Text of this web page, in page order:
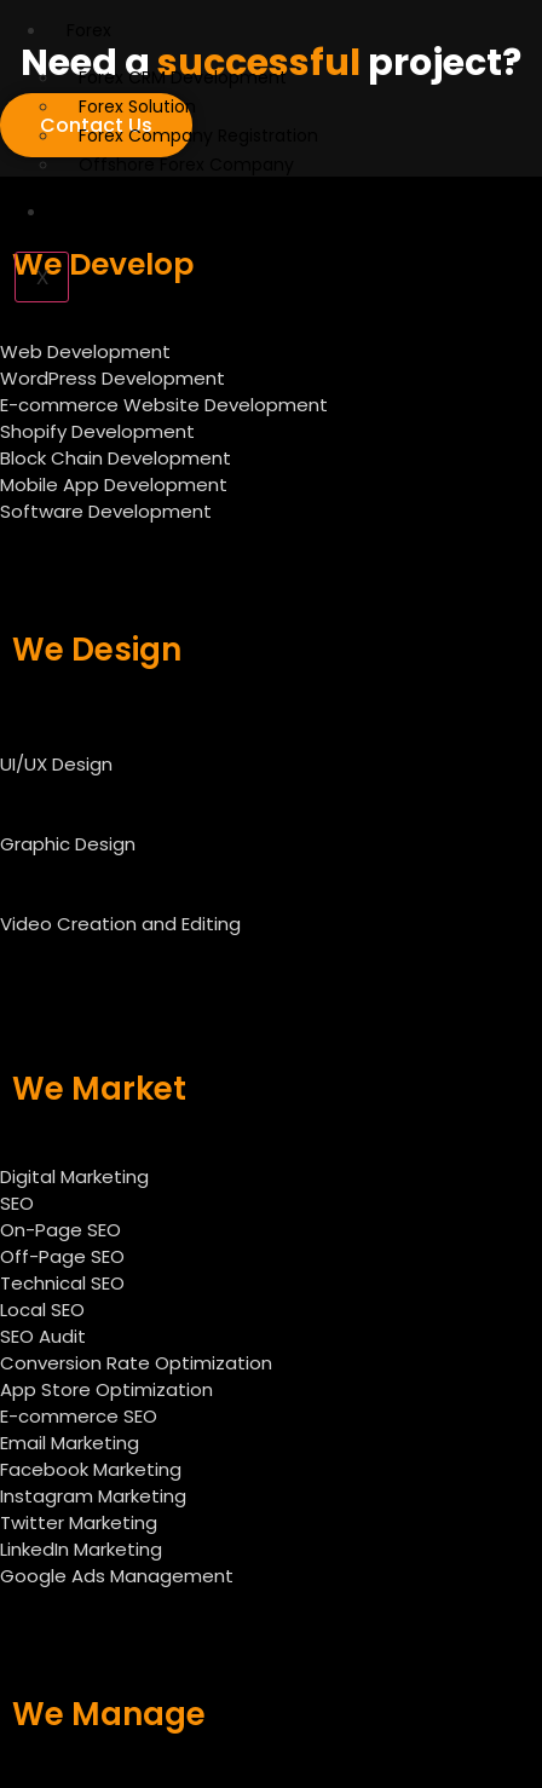
Forex CRM Development
Forex Solution
Forex Company Registration
Offshore Forex Company
X
Need asuccessful project?
Contact Us
We Develop
Web Development
WordPress Development
E-commerce Website Development
Shopify Development
Block Chain Development
Mobile App Development
Software Development
We Design
UI/UX Design
Graphic Design
Video Creation and Editing
We Market
Digital Marketing
SEO
On-Page SEO
Off-Page SEO
Technical SEO
Local SEO
SEO Audit
Conversion Rate Optimization
App Store Optimization
E-commerce SEO
Email Marketing
Facebook Marketing
Instagram Marketing
Twitter Marketing
LinkedIn Marketing
Google Ads Management
We Manage